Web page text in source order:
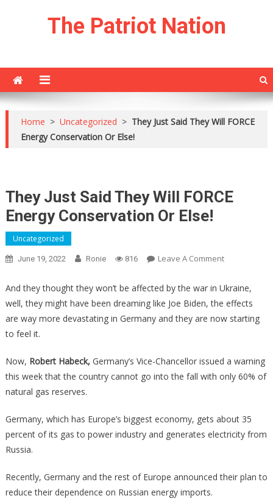
The Patriot Nation
Home > Uncategorized > They Just Said They Will FORCE
Energy Conservation Or Else!
They Just Said They Will FORCE
Energy Conservation Or Else!
Uncategorized
June 19, 2022 Ronie 816 Leave A CommentOn
Just
Said
They
Energy
Conservation
Or
And they thought they won’t be affected by the war in Ukraine,
well, they might have been dreaming like Joe Biden, the effects
are way more devastating in Germany and they are now starting
to feel it.
Now, Robert Habeck, Germany’s Vice-Chancellor issued a warning
this week that the country cannot go into the fall with only 60% of
natural gas reserves.
Germany, which has Europe’s biggest economy, gets about 35
percent of its gas to power industry and generates electricity from
Russia.
Recently, Germany and the rest of Europe announced their plan to
reduce their dependence on Russian energy imports.